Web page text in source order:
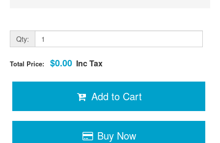
Qty:
Total Price: $0.00 Inc Tax
Add to Cart
Buy Now